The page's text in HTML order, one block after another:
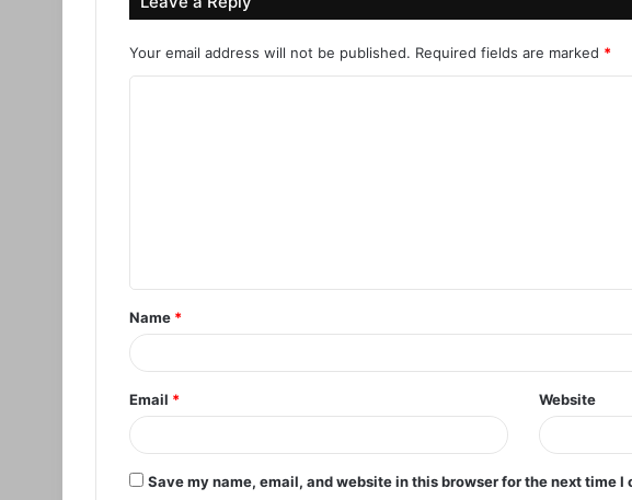
Your email address will not be published. Required fields are marked *
t
*
Name *
Email * Website
Save my name, email, and website in this browser for the next time I